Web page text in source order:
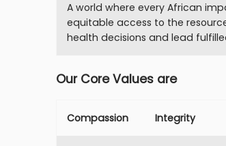
A world where every African
equitable access to the
health decisions and lead
Our Core Values are
Compassion Integrity